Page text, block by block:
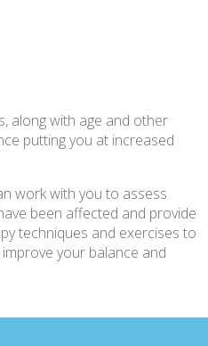
along with age and other
putting you at increased
work with you to assess
been affected and provide
techniques and exercises to
your balance and